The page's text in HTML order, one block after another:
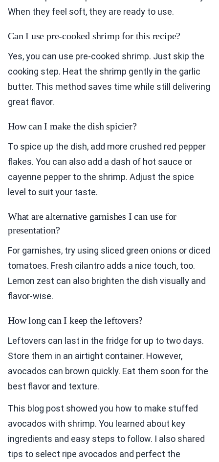
When they feel soft, they are ready to use.
Can I use pre-cooked shrimp for this recipe?
Yes, you can use pre-cooked shrimp. Just skip the
cooking step. Heat the shrimp gently in the garlic
butter. This method saves time while still delivering
great flavor.
How can I make the dish spicier?
To spice up the dish, add more crushed red pepper
flakes. You can also add a dash of hot sauce or
cayenne pepper to the shrimp. Adjust the spice
level to suit your taste.
What are alternative garnishes I can use for
presentation?
For garnishes, try using sliced green onions or diced
tomatoes. Fresh cilantro adds a nice touch, too.
Lemon zest can also brighten the dish visually and
flavor-wise.
How long can I keep the leftovers?
Leftovers can last in the fridge for up to two days.
Store them in an airtight container. However,
avocados can brown quickly. Eat them soon for the
best flavor and texture.
This blog post showed you how to make stuffed
avocados with shrimp. You learned about key
ingredients and easy steps to follow. I also shared
tips to select ripe avocados and perfect the